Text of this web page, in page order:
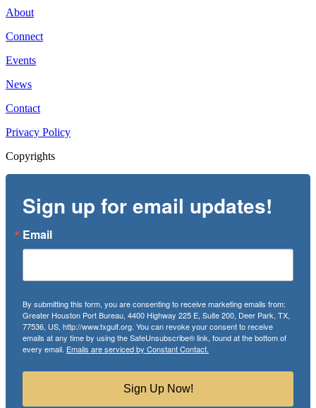
About
Connect
Events
News
Contact
Privacy Policy
Copyrights
Sign up for email updates!
Email
By submitting this form, you are consenting to receive marketing emails from:
Greater Houston Port Bureau, 4400 Highway 225 E, Suite 200, Deer Park, TX,
77536, US, http://www.txgulf.org. You can revoke your consent to receive
emails at any time by using the SafeUnsubscribe® link, found at the bottom of
every email. Emails are serviced by Constant Contact.
Sign Up Now!